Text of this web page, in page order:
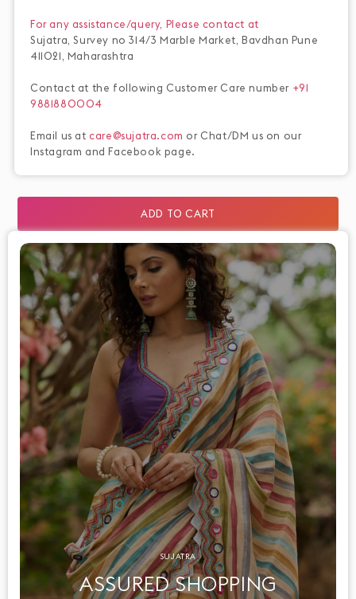
For any assistance/query, Please contact at
Sujatra, Survey no 314/3 Marble Market, Bavdhan Pune
411021, Maharashtra
Contact at the following Customer Care number +91
9881880004
Email us atcare@sujatra.com or Chat/DM us on our
Instagram and Facebook page.
ADD TO CART
SUJATRA
ASSURED SHOPPING